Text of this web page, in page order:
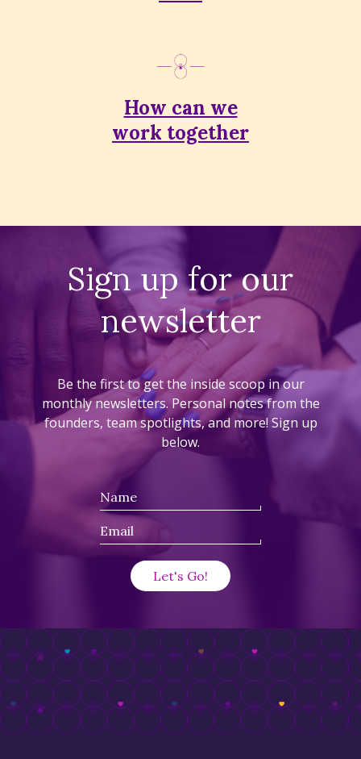
How can we
work together
Sign up for our
newsletter
Be the first to get the inside scoop in our
monthly newsletters. Personal notes from the
founders, team spotlights, and more! Sign up
below.